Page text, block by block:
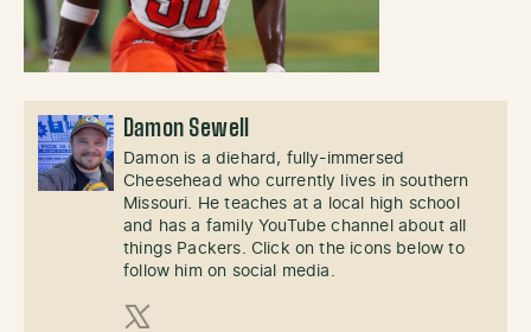
Damon Sewell
Damon is a diehard, fully-immersed
Cheesehead who currently lives in southern
Missouri. He teaches at a local high school
and has a family YouTube channel about all
things Packers. Click on the icons below to
follow him on social media.